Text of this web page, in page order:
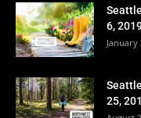
6,
January
25,